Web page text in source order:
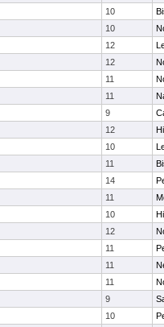
10
10
12
12
11
11
9
12
10
11
14
11
10
12
11
11
11
9
10